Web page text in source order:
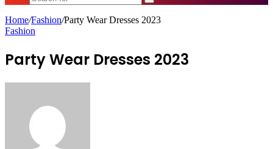
Search
for
Home/Fashion/Party Wear Dresses 2023
Fashion
Party Wear Dresses 2023